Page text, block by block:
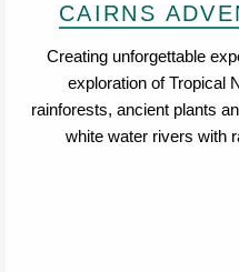
CAIRNS
Creating unforgettable
exploration of Tropical
rainforests, ancient plants
white water rivers with